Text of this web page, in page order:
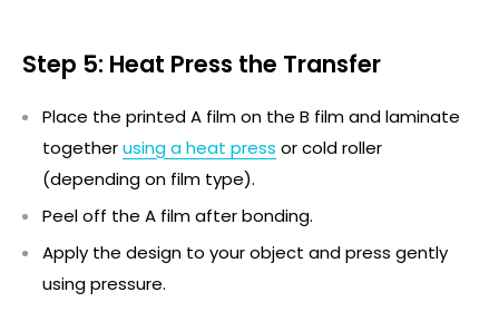
Step 5: Heat Press the Transfer
Place the printed A film on the B film and laminate
togetherusing a heat press or cold roller
(depending on film type).
Peel off the A film after bonding.
Apply the design to your object and press gently
using pressure.